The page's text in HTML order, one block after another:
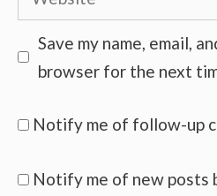
Save my name, email,
browser for the next
Notify me of follow-up
Notify me of new posts